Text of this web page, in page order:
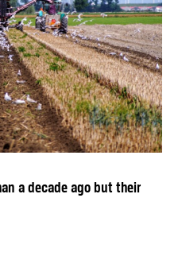
a decade ago but their